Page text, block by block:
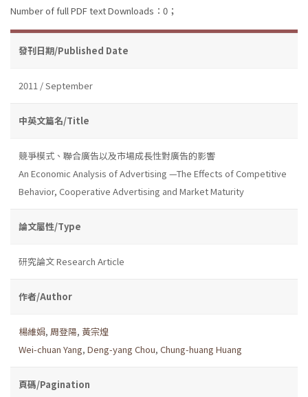
Number of full PDF text Downloads：0；
發刊日期/Published Date
2011 / September
中英文篇名/Title
競爭模式、聯合廣告以及市場成長性對廣告的影響
An Economic Analysis of Advertising —The Effects of Competitive
Behavior, Cooperative Advertising and Market Maturity
論文屬性/Type
研究論文 Research Article
作者/Author
楊維娟, 周登陽, 黃宗煌
Wei-chuan Yang, Deng-yang Chou, Chung-huang Huang
頁碼/Pagination